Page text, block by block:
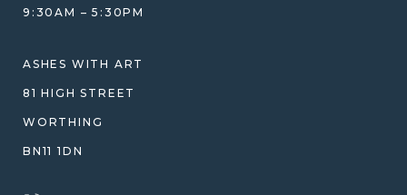
WARRANTY, REFUNDS & RETURNS
TERMS OF SERVICE
PRIVACY POLICY
9:30AM – 5:30PM
ASHES WITH ART
81 HIGH STREET
WORTHING
BN11 1DN